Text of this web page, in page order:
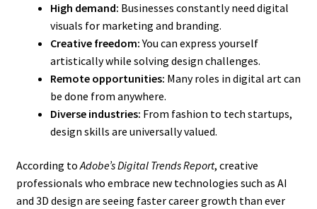
High demand: Businesses constantly need digital
visuals for marketing and branding.
Creative freedom:You can express yourself
artistically while solving design challenges.
Remote opportunities: Many roles in digital art can
be done from anywhere.
Diverse industries: From fashion to tech startups,
design skills are universally valued.
According toAdobe’s Digital Trends Report, creative
professionals who embrace new technologies such as AI
and 3D design are seeing faster career growth than ever